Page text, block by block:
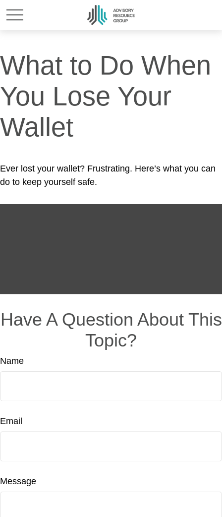
What to Do When
You Lose Your
Wallet
Ever lost your wallet? Frustrating. Here’s what you can
do to keep yourself safe.
Have A Question About This
Topic?
Name
Email
Message